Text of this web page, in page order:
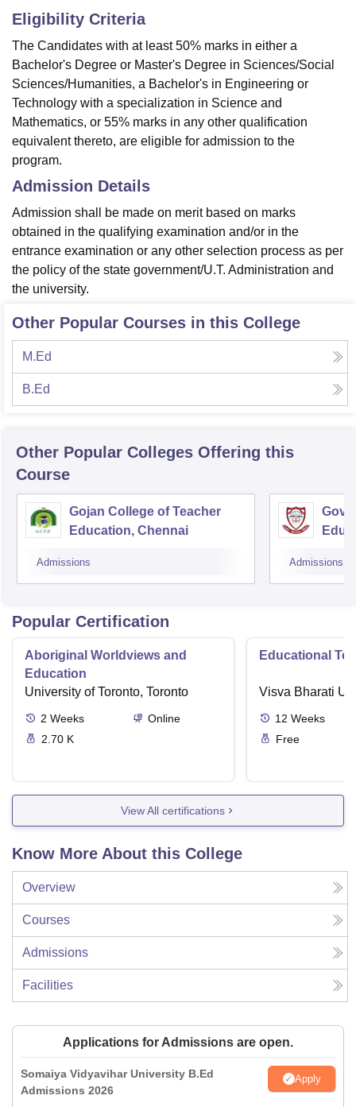
Eligibility Criteria
The Candidates with at least 50% marks in either a
Bachelor's Degree or Master's Degree in Sciences/Social
Sciences/Humanities, a Bachelor's in Engineering or
Technology with a specialization in Science and
Mathematics, or 55% marks in any other qualification
equivalent thereto, are eligible for admission to the
program.
Admission Details
Admission shall be made on merit based on marks
obtained in the qualifying examination and/or in the
entrance examination or any other selection process as per
the policy of the state government/U.T. Administration and
the university.
Other Popular Courses in this College
M.Ed
B.Ed
Other Popular Colleges Offering this
Course
Gojan College of Teacher
Education, Chennai
Admissions Admissions
Popular Certification
Aboriginal Worldviews and
Education
University of Toronto, Toronto
2 Weeks
Online
2.70 K
Educational
Visva Bharati
12 Weeks
Free
View All certifications
Know More About this College
Overview
Courses
Admissions
Facilities
Applications for Admissions are open.
Somaiya Vidyavihar University B.Ed
Admissions 2026
Apply